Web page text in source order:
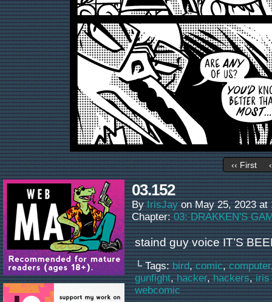
‹‹ First
03.152
ByIrisJay onMay 25, 2023 at
Chapter:03: DRAKKEN'S
staind guy voice IT’S
└ Tags:bird,comic,computer
gunfight,hacker,hackers,iris
webcomic